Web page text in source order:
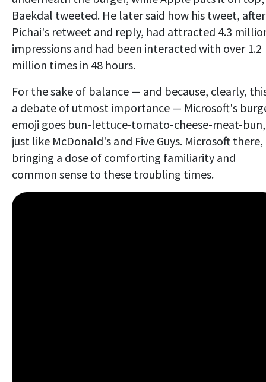
Baekdal tweeted. He later said how his tweet, after
Pichai's retweet and reply, had attracted 4.3
impressions and had been interacted with over 1.2
million times in 48 hours.
For the sake of balance — and because, clearly,
a debate of utmost importance — Microsoft's
emoji goes bun-lettuce-tomato-cheese-meat-bun,
just like McDonald's and Five Guys. Microsoft there,
bringing a dose of comforting familiarity and
common sense to these troubling times.